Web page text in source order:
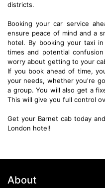
districts.
Booking your car service
ensure peace of mind and a
hotel. By booking your taxi
times and potential
worry about getting to your
If you book ahead of time,
your needs, whether you're
a group. You will also get a
This will give you full control
Get your Barnet cab today
London hotel!
About